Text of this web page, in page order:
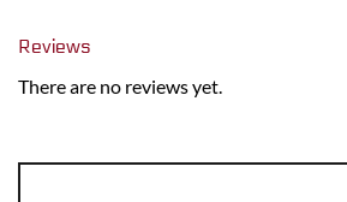
Reviews
There are no reviews yet.